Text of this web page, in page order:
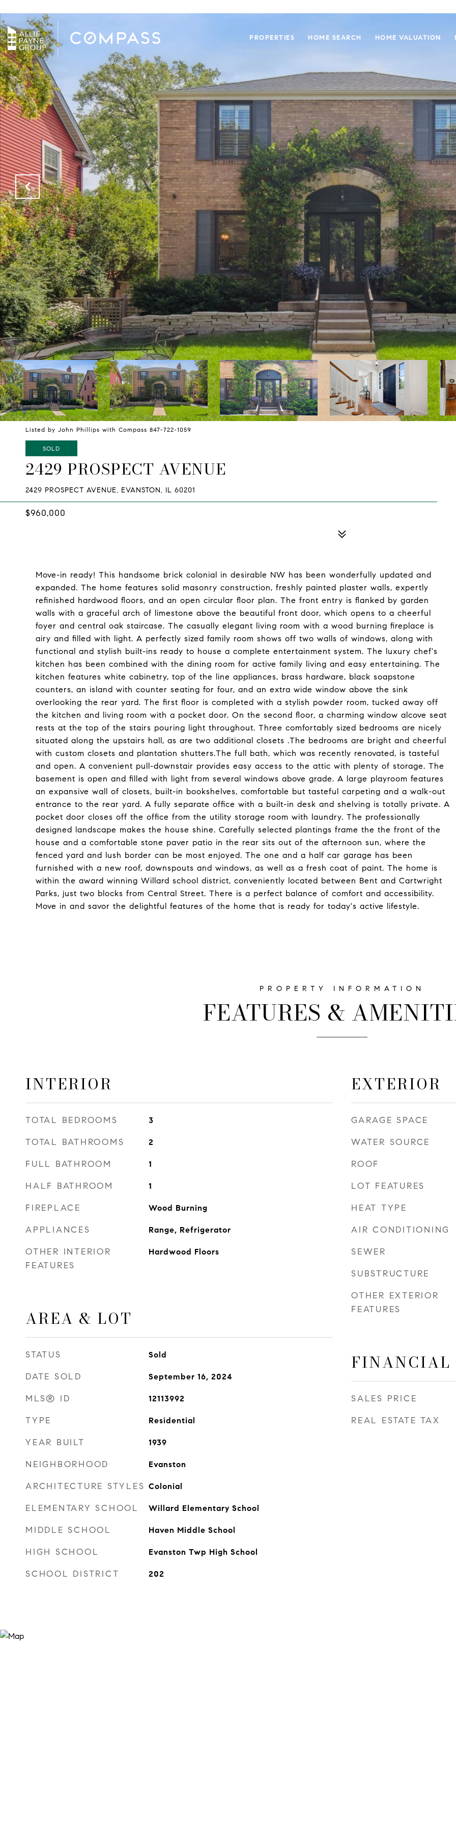
PROPERTIES HOME SEARCH HOME VALUATION
Listed by John Phillips with Compass 847-722-1059
SOLD
2429 PROSPECT AVENUE
2429 PROSPECT AVENUE, EVANSTON, IL 60201
$960,000
Move-in ready! This handsome brick colonial in desirable NW has been wonderfully updated and
expanded. The home features solid masonry construction, freshly painted plaster walls, expertly
refinished hardwood floors, and an open circular floor plan. The front entry is flanked by garden
walls with a graceful arch of limestone above the beautiful front door, which opens to a cheerful
foyer and central oak staircase. The casually elegant living room with a wood burning fireplace is
airy and filled with light. A perfectly sized family room shows off two walls of windows, along with
functional and stylish built-ins ready to house a complete entertainment system. The luxury chef's
kitchen has been combined with the dining room for active family living and easy entertaining. The
kitchen features white cabinetry, top of the line appliances, brass hardware, black soapstone
counters, an island with counter seating for four, and an extra wide window above the sink
overlooking the rear yard. The first floor is completed with a stylish powder room, tucked away off
the kitchen and living room with a pocket door. On the second floor, a charming window alcove seat
rests at the top of the stairs pouring light throughout. Three comfortably sized bedrooms are nicely
situated along the upstairs hall, as are two additional closets .The bedrooms are bright and cheerful
with custom closets and plantation shutters.The full bath, which was recently renovated, is tasteful
and open. A convenient pull-downstair provides easy access to the attic with plenty of storage. The
basement is open and filled with light from several windows above grade. A large playroom features
an expansive wall of closets, built-in bookshelves, comfortable but tasteful carpeting and a walk-out
entrance to the rear yard. A fully separate office with a built-in desk and shelving is totally private. A
pocket door closes off the office from the utility storage room with laundry. The professionally
designed landscape makes the house shine. Carefully selected plantings frame the the front of the
house and a comfortable stone paver patio in the rear sits out of the afternoon sun, where the
fenced yard and lush border can be most enjoyed. The one and a half car garage has been
furnished with a new roof, downspouts and windows, as well as a fresh coat of paint. The home is
within the award winning Willard school district, conveniently located between Bent and Cartwright
Parks, just two blocks from Central Street. There is a perfect balance of comfort and accessibility.
Move in and savor the delightful features of the home that is ready for today's active lifestyle.
FEATURES &
INTERIOR
TOTAL BEDROOMS 3
TOTAL BATHROOMS 2
FULL BATHROOM 1
HALF BATHROOM 1
FIREPLACE Wood Burning
APPLIANCES Range, Refrigerator
OTHER INTERIOR
FEATURES
Hardwood Floors
AREA & LOT
STATUS Sold
DATE SOLD September 16, 2024
MLS® ID 12113992
TYPE Residential
YEAR BUILT 1939
NEIGHBORHOOD Evanston
ARCHITECTURE STYLES Colonial
ELEMENTARY SCHOOL Willard Elementary School
MIDDLE SCHOOL Haven Middle School
HIGH SCHOOL Evanston Twp High School
SCHOOL DISTRICT 202
EXTERIOR
GARAGE SPACE
WATER SOURCE
ROOF
LOT FEATURES
HEAT TYPE
AIR CONDITIONING
SEWER
SUBSTRUCTURE
OTHER EXTERIOR
FEATURES
FINANCIAL
SALES PRICE
REAL ESTATE TAX